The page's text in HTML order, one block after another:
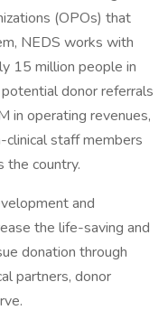
(OPOs) that
NEDS works with
15 million people in
donor referrals
in operating revenues,
staff members
the country.
and
the life-saving and
donation through
partners, donor